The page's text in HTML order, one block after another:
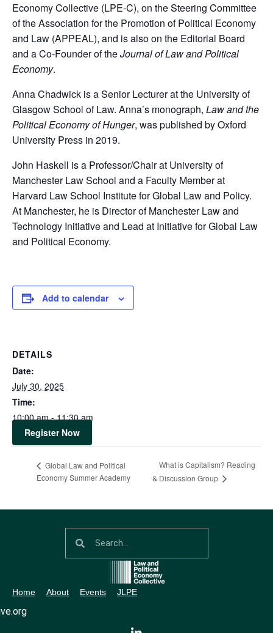
Economy Collective (LPE-C), on the Steering Committee
of the Association for the Promotion of Political Economy
and Law (APPEAL), and is also on the Editorial Board
and a Co-Founder of theJournal of Law and Political
Economy.
Anna Chadwick is a Senior Lecturer at the University of
Glasgow School of Law. Anna’s monograph, Law and the
Political Economy of Hunger, was published by Oxford
University Press in 2019.
John Haskell is a Professor/Chair at University of
Manchester Law School and a Faculty Member at
Harvard Law School Institute for Global Law and Policy.
At Manchester, he is Director of Manchester Law and
Technology Initiative and Lead at Initiative for Global Law
and Political Economy.
Add to calendar
DETAILS
Date:
July 30, 2025
Time:
10:00 am - 11:30 am
Register Now
Global Law and Political
Economy Summer Academy
What is Capitalism? Reading
& Discussion Group
Home About Events JLPE